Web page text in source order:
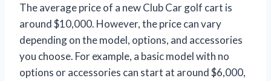
The average price of a new Club Car golf cart is
around $10,000. However, the price can vary
depending on the model, options, and accessories
you choose. For example, a basic model with no
options or accessories can start at around $6,000,